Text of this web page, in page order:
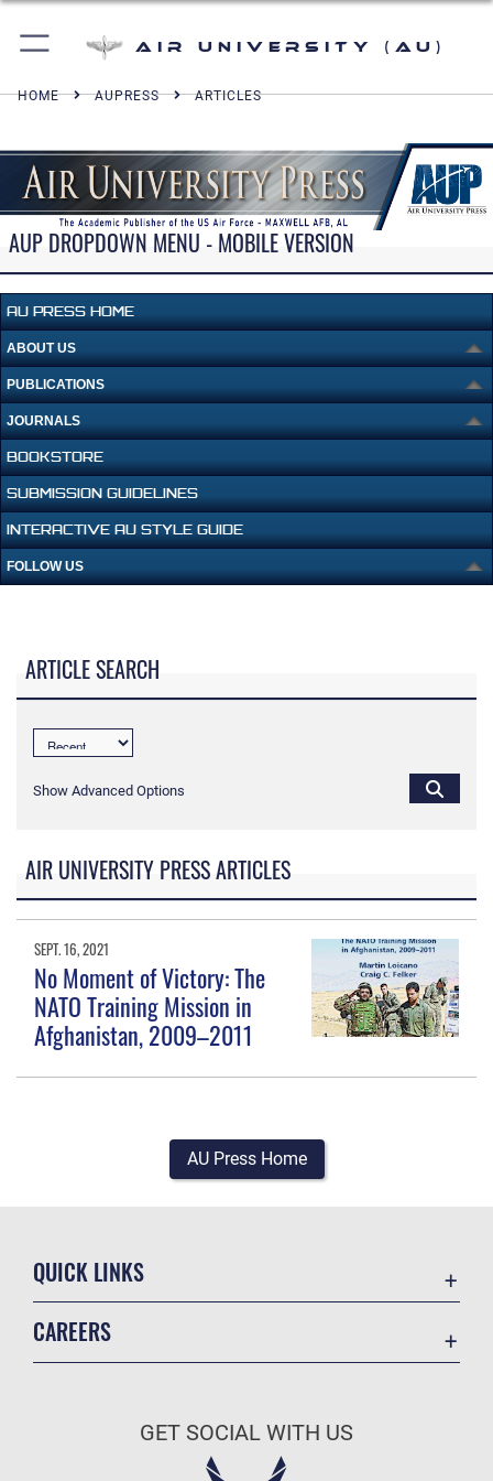
Air University (AU)
HOME AUPRESS ARTICLES
AUP DROPDOWN MENU - MOBILE VERSION
AU PRESS HOME
ABOUT US
PUBLICATIONS
JOURNALS
BOOKSTORE
SUBMISSION GUIDELINES
INTERACTIVE AU STYLE GUIDE
FOLLOW US
ARTICLE SEARCH
Show Advanced Options
AIR UNIVERSITY PRESS ARTICLES
SEPT. 16, 2021
No Moment of Victory: The
NATO Training Mission in
Afghanistan, 2009–2011
AU Press Home
QUICK LINKS
CAREERS
Air Force Careers
GET SOCIAL WITH US